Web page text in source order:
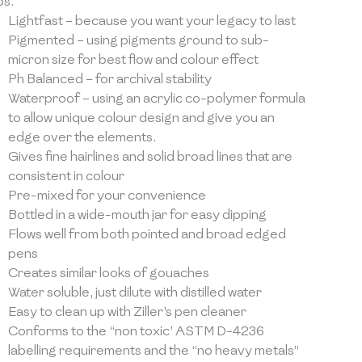
Lightfast – because you want your legacy to last
Pigmented – using pigments ground to sub-
micron size for best flow and colour effect
Ph Balanced – for archival stability
Waterproof – using an acrylic co-polymer formula
to allow unique colour design and give you an
edge over the elements.
Gives fine hairlines and solid broad lines that are
consistent in colour
Pre-mixed for your convenience
Bottled in a wide-mouth jar for easy dipping
Flows well from both pointed and broad edged
pens
Creates similar looks of gouaches
Water soluble, just dilute with distilled water
Easy to clean up with Ziller’s pen cleaner
Conforms to the “non toxic’ ASTM D-4236
labelling requirements and the “no heavy metals”